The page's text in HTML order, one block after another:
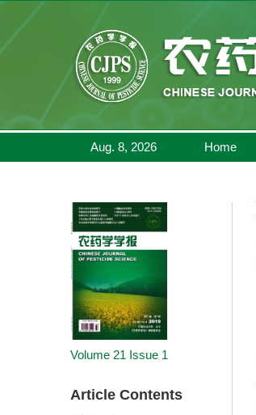
Aug. 8, 2026 Home
Volume 21 Issue 1
Article Contents